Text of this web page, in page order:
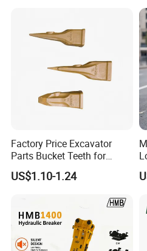
Q. Can you provide a
A: Yes. We assist with CO,
documents.
Factory Price Excavator
Parts Bucket Teeth for
Komatsu Hyundai Kobelco
Sumitomo Jcb 3cx Kubota
Doosan Daewoo Cat Loader
Excavator Use
US$1.10-1.24